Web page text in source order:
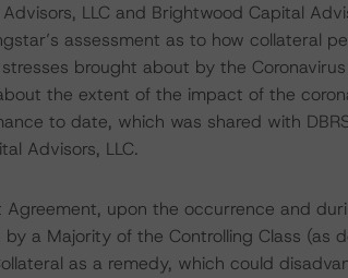
LLC and Brightwood Capital
assessment as to how collateral
brought about by the
the extent of the impact of the
to date, which was shared with
Advisors, LLC.
Agreement, upon the occurrence and
a Majority of the Controlling Class (as
as a remedy, which could